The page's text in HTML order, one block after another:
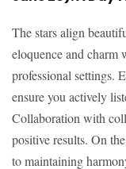
The stars align
eloquence and charm
professional settings.
ensure you actively
Collaboration with
positive results. On
to maintaining